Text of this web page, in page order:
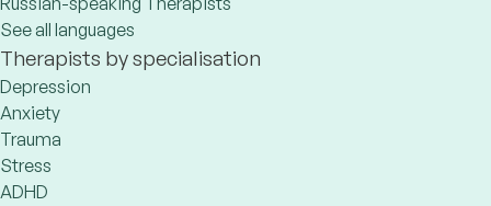
See all languages
Therapists by specialisation
Depression
Anxiety
Trauma
Stress
ADHD